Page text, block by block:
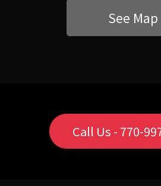
See Map
Call Us - 770-